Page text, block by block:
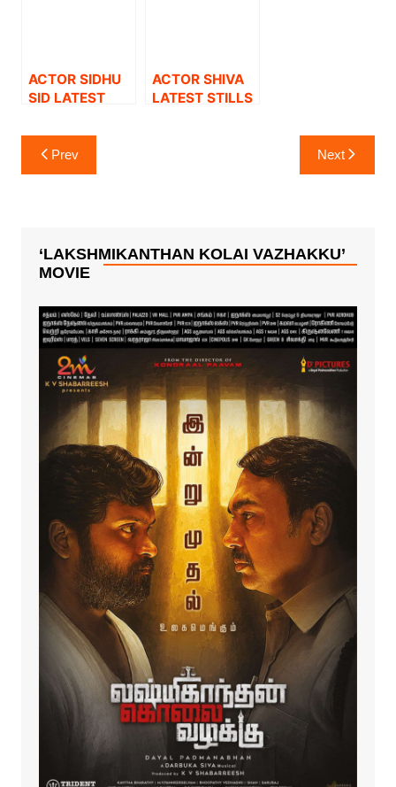
ACTOR SIDHU
SID LATEST
ACTOR SHIVA
LATEST STILLS
Post
navigation
Prev Next
‘LAKSHMIKANTHAN KOLAI VAZHAKKU’
MOVIE